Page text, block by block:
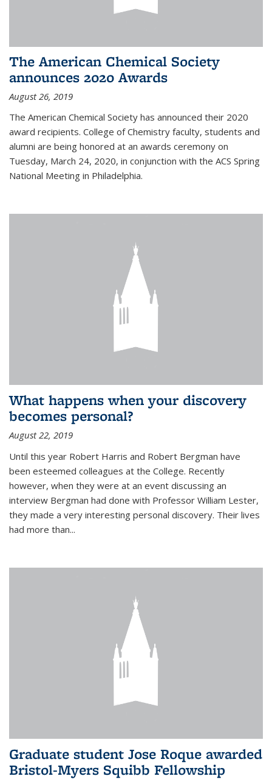
The American Chemical Society
announces 2020 Awards
August 26, 2019
The American Chemical Society has announced their 2020
award recipients. College of Chemistry faculty, students and
alumni are being honored at an awards ceremony on
Tuesday, March 24, 2020, in conjunction with the ACS Spring
National Meeting in Philadelphia.
What happens when your discovery
becomes personal?
August 22, 2019
Until this year Robert Harris and Robert Bergman have
been esteemed colleagues at the College. Recently
however, when they were at an event discussing an
interview Bergman had done with Professor William Lester,
they made a very interesting personal discovery. Their lives
had more than...
Graduate student Jose Roque awarded
Bristol-Myers Squibb Fellowship